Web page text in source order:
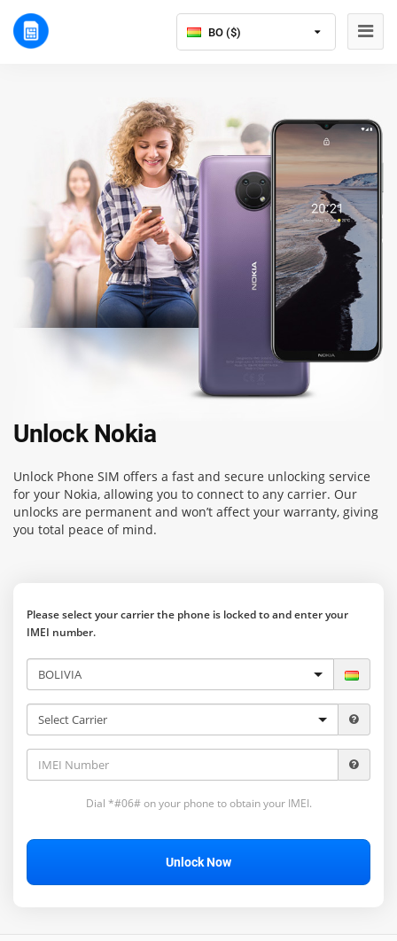
BO ($)
Unlock Nokia
Unlock Phone SIM offers a fast and secure unlocking service
for your Nokia, allowing you to connect to any carrier. Our
unlocks are permanent and won’t affect your warranty, giving
you total peace of mind.
Please select your carrier the phone is locked to and enter your
IMEI number.
Dial *#06# on your phone to obtain your IMEI.
Unlock Now